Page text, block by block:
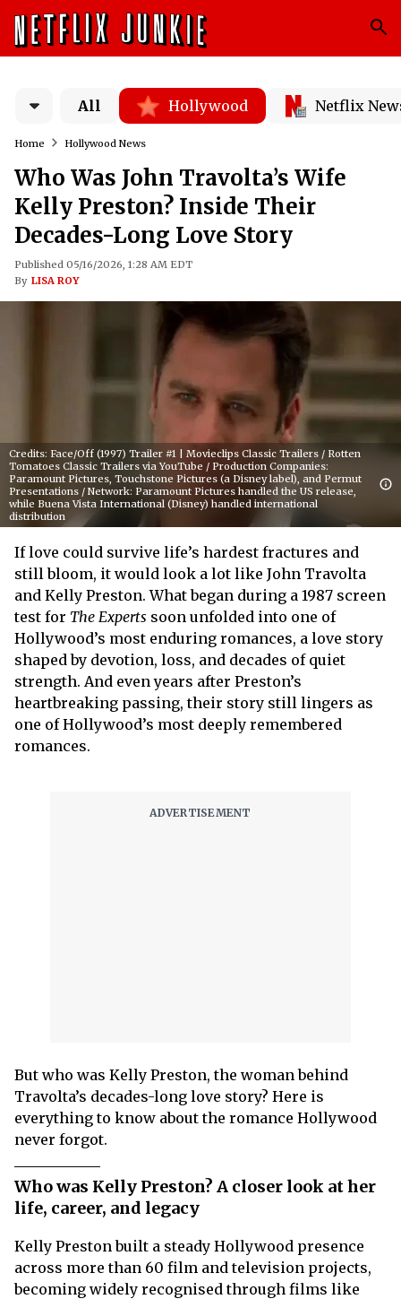
All Hollywood Netflix
Home Hollywood News
Who Was John Travolta’s Wife
Kelly Preston? Inside Their
Decades-Long Love Story
Published 05/16/2026, 1:28 AM EDT
By LISA ROY
Credits: Face/Off (1997) Trailer #1 | Movieclips Classic Trailers / Rotten
Tomatoes Classic Trailers via YouTube / Production Companies:
Paramount Pictures, Touchstone Pictures (a Disney label), and Permut
Presentations / Network: Paramount Pictures handled the US release,
while Buena Vista International (Disney) handled international
distribution
If love could survive life’s hardest fractures and
still bloom, it would look a lot like John Travolta
and Kelly Preston. What began during a 1987 screen
test for The Experts soon unfolded into one of
Hollywood’s most enduring romances, a love story
shaped by devotion, loss, and decades of quiet
strength. And even years after Preston’s
heartbreaking passing, their story still lingers as
one of Hollywood’s most deeply remembered
romances.
But who was Kelly Preston, the woman behind
Travolta’s decades-long love story? Here is
everything to know about the romance Hollywood
never forgot.
Who was Kelly Preston? A closer look at her
life, career, and legacy
Kelly Preston built a steady Hollywood presence
across more than 60 film and television projects,
becoming widely recognised through films like